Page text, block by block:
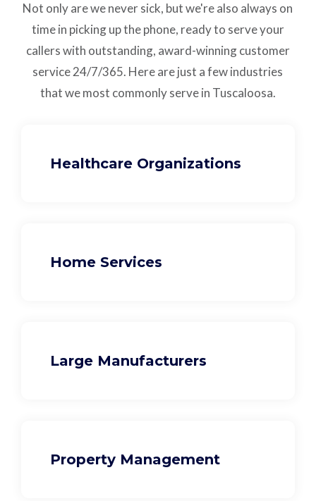
Not only are we never sick, but we're also always on
time in picking up the phone, ready to serve your
callers with outstanding, award-winning customer
service24/7/365. Here are just a few industries
that we most commonly serve in Tuscaloosa.
Healthcare Organizations
Home Services
Large Manufacturers
Property Management